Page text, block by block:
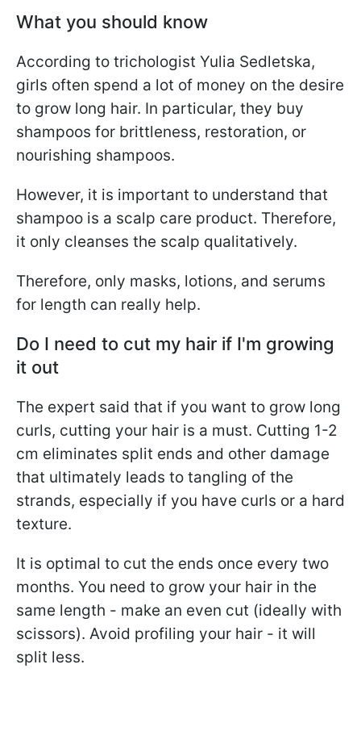
What you should know
According to trichologist Yulia Sedletska,
girls often spend a lot of money on the desire
to grow long hair. In particular, they buy
shampoos for brittleness, restoration, or
nourishing shampoos.
However, it is important to understand that
shampoo is a scalp care product. Therefore,
it only cleanses the scalp qualitatively.
Therefore, only masks, lotions, and serums
for length can really help.
Do I need to cut my hair if I'm growing
it out
The expert said that if you want to grow long
curls, cutting your hair is a must. Cutting 1-2
cm eliminates split ends and other damage
that ultimately leads to tangling of the
strands, especially if you have curls or a hard
texture.
It is optimal to cut the ends once every two
months. You need to grow your hair in the
same length - make an even cut (ideally with
scissors). Avoid profiling your hair - it will
split less.